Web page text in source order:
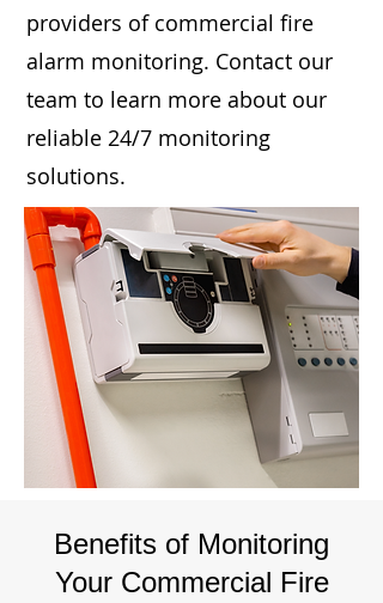
providers of commercial fire
alarm monitoring. Contact our
team to learn more about our
reliable 24/7 monitoring
solutions.
Benefits of Monitoring
Your Commercial Fire